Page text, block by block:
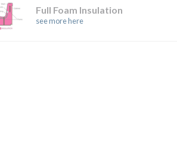
Full Foam Insulation
see more here